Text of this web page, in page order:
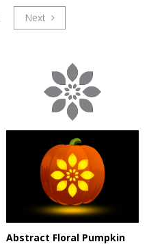
Next
Abstract Floral Pumpkin